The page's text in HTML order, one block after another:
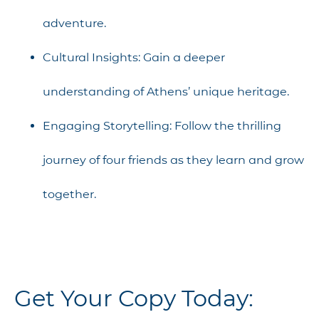
adventure.
Cultural Insights: Gain a deeper
understanding of Athens’ unique heritage.
Engaging Storytelling: Follow the thrilling
journey of four friends as they learn and grow
together.
Get Your Copy Today: